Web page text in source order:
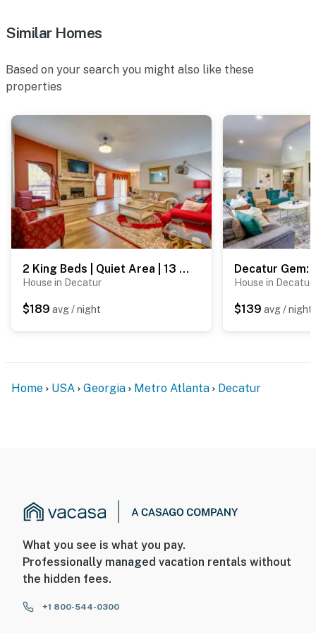
- NOTE: This single-story home requires 1 step for
access
- NOTE: The property is not childproofed and may not
be suitable for young children
- NOTE: Your safety matters. This property features 2
exterior security cameras: 1 camera is above the front
door, and 1 camera is above the back door; both
cameras are outward facing and do not look into
interior spaces. The cameras actively record video
when motion is detected by the devices
You must be 25 years or older to rent this property.
Similar Homes
Based on your search you might also like these
properties
2 King Beds | Quiet Area | 13 Mi to Downtown ATL
House in Decatur
$189 avg / night
House in Decatur
$139 avg / night
Home USA Georgia Metro Atlanta Decatur
What you see is what you pay.
Professionally managed vacation rentals without
the hidden fees.
+1 800-544-0300